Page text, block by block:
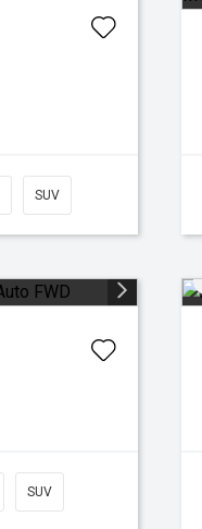
SUV
SUV